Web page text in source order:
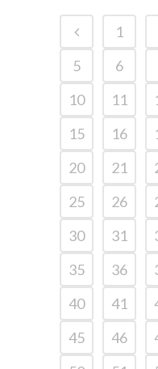
1
5
6
10
11
15
16
20
21
25
26
30
31
35
36
40
41
45
46